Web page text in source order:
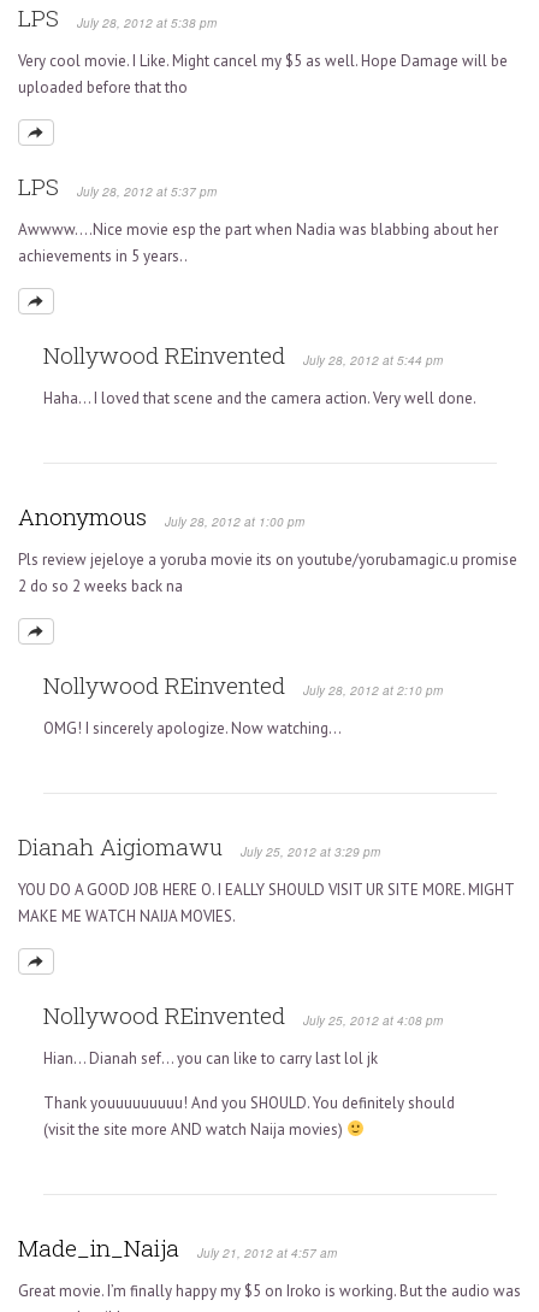
LPS July 28, 2012 at 5:38 pm
Very cool movie. I Like. Might cancel my $5 as well. Hope Damage will be
uploaded before that tho
LPS July 28, 2012 at 5:37 pm
Awwww….Nice movie esp the part when Nadia was blabbing about her
achievements in 5 years..
Nollywood REinvented July 28, 2012 at 5:44 pm
Haha… I loved that scene and the camera action. Very well done.
Anonymous July 28, 2012 at 1:00 pm
Pls review jejeloye a yoruba movie its on youtube/yorubamagic.u promise
2 do so 2 weeks back na
Nollywood REinvented July 28, 2012 at 2:10 pm
OMG! I sincerely apologize. Now watching…
Dianah Aigiomawu July 25, 2012 at 3:29 pm
YOU DO A GOOD JOB HERE O. I EALLY SHOULD VISIT UR SITE MORE. MIGHT
MAKE ME WATCH NAIJA MOVIES.
Nollywood REinvented July 25, 2012 at 4:08 pm
Hian… Dianah sef… you can like to carry last lol jk
Thank youuuuuuuuu! And you SHOULD. You definitely should
(visit the site more AND watch Naija movies)
Made_in_Naija July 21, 2012 at 4:57 am
Great movie. I’m finally happy my $5 on Iroko is working. But the audio was